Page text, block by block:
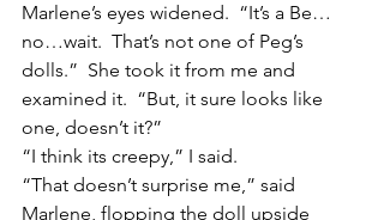
Marlene’s eyes widened.  “It’s a Be…
no…wait.  That’s not one of Peg’s
dolls.”  She took it from me and
examined it.  “But, it sure looks like
one, doesn’t it?”
“I think its creepy,” I said.
“That doesn’t surprise me,” said
Marlene, flopping the doll upside